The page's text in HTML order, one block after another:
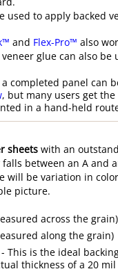
used to apply backed
and Flex-Pro™ also
veneer glue can also be
a completed panel can
, but many users get
in a hand-held
sheets with an
between an A and
will be variation in
picture.
across the grain)
along the grain)
This is the ideal
thickness of a 20